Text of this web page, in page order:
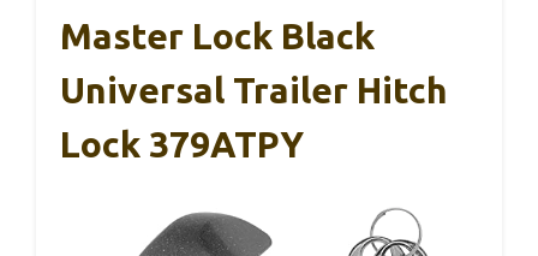
Master Lock Black
Universal Trailer Hitch
Lock 379ATPY